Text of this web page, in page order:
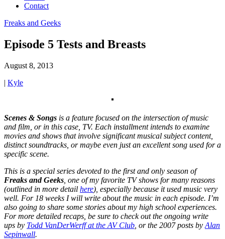
Contact
Freaks and Geeks
Episode 5 Tests and Breasts
August 8, 2013
| Kyle
Scenes & Songs is a feature focused on the intersection of music
and film, or in this case, TV. Each installment intends to examine
movies and shows that involve significant musical subject content,
distinct soundtracks, or maybe even just an excellent song used for a
specific scene.
This is a special series devoted to the first and only season of
Freaks and Geeks , one of my favorite TV shows for many reasons
(outlined in more detail here), especially because it used music very
well. For 18 weeks I will write about the music in each episode. I’m
also going to share some stories about my high school experiences.
For more detailed recaps, be sure to check out the ongoing write
ups by Todd VanDerWerff at the AV Club , or the 2007 posts by Alan
Sepinwall.